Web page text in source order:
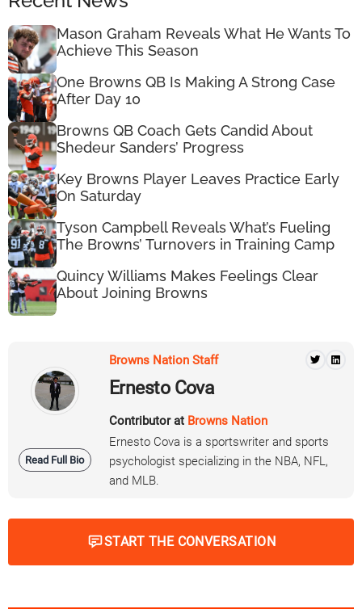
Mason Graham Reveals What He Wants To
Achieve This Season
One Browns QB Is Making A Strong Case
After Day 10
Browns QB Coach Gets Candid About
Shedeur Sanders’ Progress
Key Browns Player Leaves Practice Early
On Saturday
Tyson Campbell Reveals What’s Fueling
The Browns’ Turnovers in Training Camp
Quincy Williams Makes Feelings Clear
About Joining Browns
Read Full Bio
Browns Nation Staff
Ernesto Cova
Contributor at Browns Nation
Ernesto Cova is a sportswriter and sports
psychologist specializing in the NBA, NFL,
and MLB.
START THE CONVERSATION